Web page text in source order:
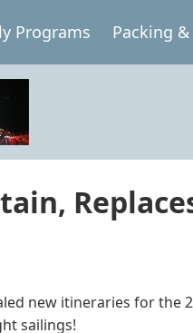
Programs Packing &
new itineraries for the
sailings!